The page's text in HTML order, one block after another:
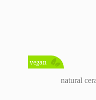
vegan
natural